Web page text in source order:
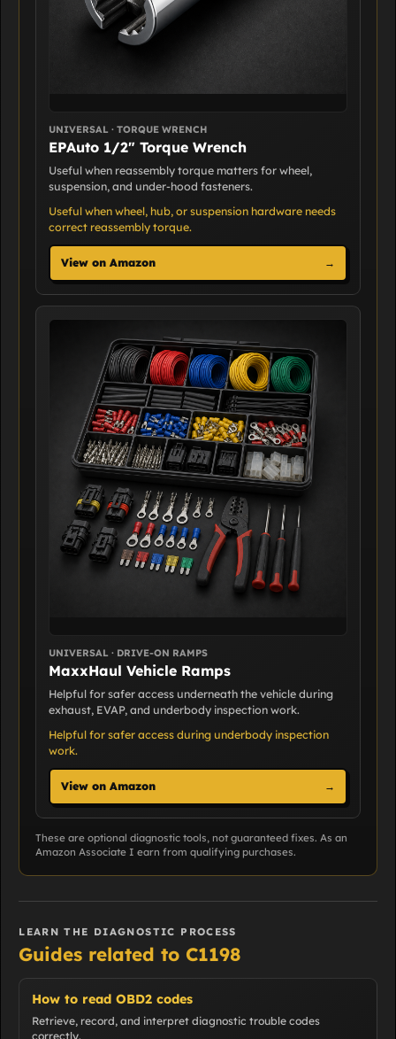
UNIVERSAL · TORQUE WRENCH
EPAuto 1/2" Torque Wrench
Useful when reassembly torque matters for wheel,
suspension, and under-hood fasteners.
Useful when wheel, hub, or suspension hardware needs
correct reassembly torque.
View on Amazon →
UNIVERSAL · DRIVE-ON RAMPS
MaxxHaul Vehicle Ramps
Helpful for safer access underneath the vehicle during
exhaust, EVAP, and underbody inspection work.
Helpful for safer access during underbody inspection
work.
View on Amazon →
These are optional diagnostic tools, not guaranteed fixes. As an
Amazon Associate I earn from qualifying purchases.
LEARN THE DIAGNOSTIC PROCESS
Guides related to C1198
How to read OBD2 codes
Retrieve, record, and interpret diagnostic trouble codes
correctly.